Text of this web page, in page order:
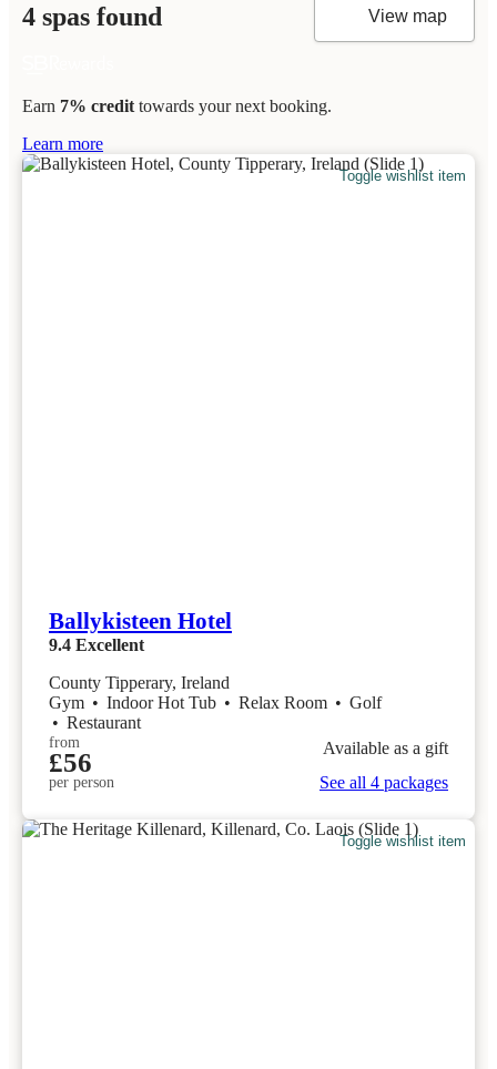
4 spas found View map
Earn 7% credit towards your next booking.
Learn more
Toggle wishlist item
Ballykisteen Hotel
9.4 Excellent
County Tipperary, Ireland
Gym • Indoor Hot Tub • Relax Room • Golf
• Restaurant
from
£56
per person
Available as a gift
See all 4 packages
Toggle wishlist item